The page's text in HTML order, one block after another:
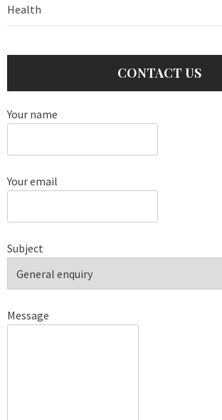
Health
CONTACT US
Your name
Your email
Subject
Message